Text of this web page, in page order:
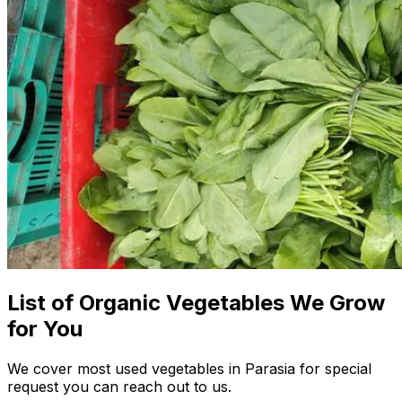
List of Organic Vegetables We Grow
for You
We cover most used vegetables in Parasia for special
request you can reach out to us.